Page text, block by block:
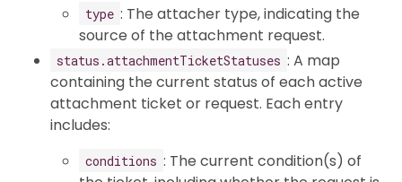
type : The attacher type, indicating the
source of the attachment request.
status.attachmentTicketStatuses : A map
containing the current status of each active
attachment ticket or request. Each entry
includes:
conditions : The current condition(s) of